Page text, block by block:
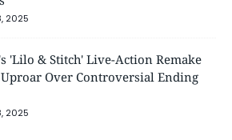
2025
'Lilo & Stitch' Live-Action Remake
Over Controversial Ending
2025